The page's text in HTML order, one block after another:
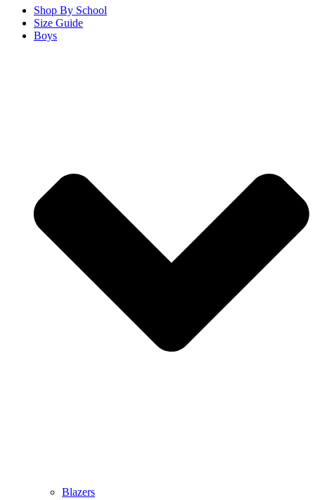
Shop By School
Size Guide
Boys
Blazers